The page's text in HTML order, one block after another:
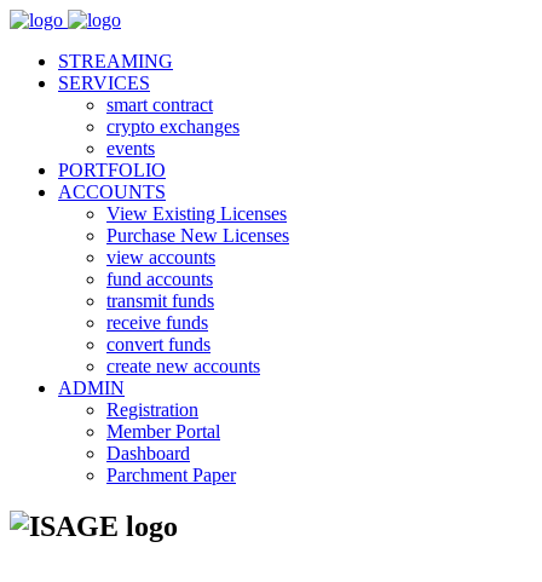
STREAMING
SERVICES
smart contract
crypto exchanges
events
PORTFOLIO
ACCOUNTS
View Existing Licenses
Purchase New Licenses
view accounts
fund accounts
transmit funds
receive funds
convert funds
create new accounts
ADMIN
Registration
Member Portal
Dashboard
Parchment Paper